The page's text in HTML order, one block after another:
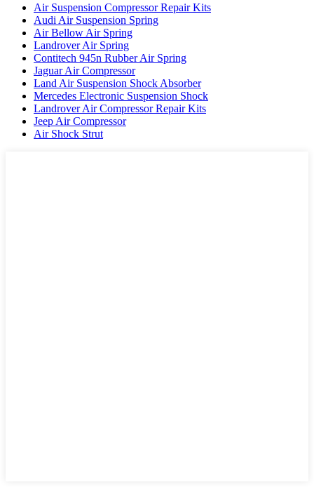
Air Suspension Compressor Repair Kits
Audi Air Suspension Spring
Air Bellow Air Spring
Landrover Air Spring
Contitech 945n Rubber Air Spring
Jaguar Air Compressor
Land Air Suspension Shock Absorber
Mercedes Electronic Suspension Shock
Landrover Air Compressor Repair Kits
Jeep Air Compressor
Air Shock Strut